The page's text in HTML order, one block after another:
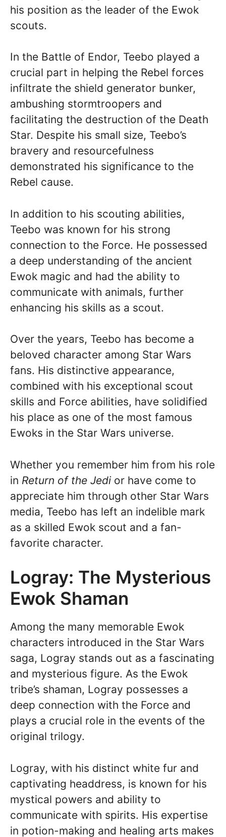
his position as the leader of the Ewok
scouts.
In the Battle of Endor, Teebo played a
crucial part in helping the Rebel forces
infiltrate the shield generator bunker,
ambushing stormtroopers and
facilitating the destruction of the Death
Star. Despite his small size, Teebo’s
bravery and resourcefulness
demonstrated his significance to the
Rebel cause.
In addition to his scouting abilities,
Teebo was known for his strong
connection to the Force. He possessed
a deep understanding of the ancient
Ewok magic and had the ability to
communicate with animals, further
enhancing his skills as a scout.
Over the years, Teebo has become a
beloved character among Star Wars
fans. His distinctive appearance,
combined with his exceptional scout
skills and Force abilities, have solidified
his place as one of the most famous
Ewoks in the Star Wars universe.
Whether you remember him from his role
in Return of the Jedior have come to
appreciate him through other Star Wars
media, Teebo has left an indelible mark
as a skilled Ewok scout and a fan-
favorite character.
Logray: The Mysterious
Ewok Shaman
Among the many memorable Ewok
characters introduced in the Star Wars
saga, Logray stands out as a fascinating
and mysterious figure. As the Ewok
tribe’s shaman, Logray possesses a
deep connection with the Force and
plays a crucial role in the events of the
original trilogy.
Logray, with his distinct white fur and
captivating headdress, is known for his
mystical powers and ability to
communicate with spirits. His expertise
in potion-making and healing arts makes